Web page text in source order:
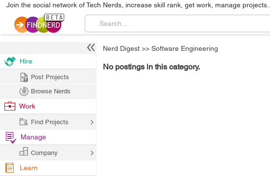
Join the social network of Tech Nerds, increase skill rank, get work, manage projects...
Nerd Digest >> Software Engineering
No postings in this category.
Hire
Post Projects
Browse Nerds
Work
Find Projects
Manage
Company
Learn